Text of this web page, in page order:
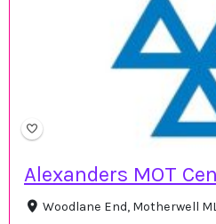
Alexanders MOT
Woodlane End, Motherwell